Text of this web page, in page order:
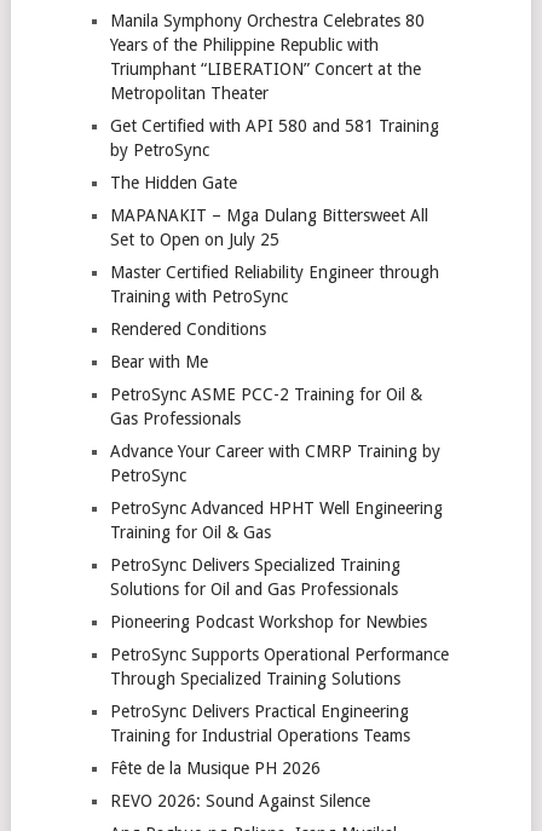
Manila Symphony Orchestra Celebrates 80
Years of the Philippine Republic with
Triumphant “LIBERATION” Concert at the
Metropolitan Theater
Get Certified with API 580 and 581 Training
by PetroSync
The Hidden Gate
MAPANAKIT – Mga Dulang Bittersweet All
Set to Open on July 25
Master Certified Reliability Engineer through
Training with PetroSync
Rendered Conditions
Bear with Me
PetroSync ASME PCC-2 Training for Oil &
Gas Professionals
Advance Your Career with CMRP Training by
PetroSync
PetroSync Advanced HPHT Well Engineering
Training for Oil & Gas
PetroSync Delivers Specialized Training
Solutions for Oil and Gas Professionals
Pioneering Podcast Workshop for Newbies
PetroSync Supports Operational Performance
Through Specialized Training Solutions
PetroSync Delivers Practical Engineering
Training for Industrial Operations Teams
Fête de la Musique PH 2026
REVO 2026: Sound Against Silence